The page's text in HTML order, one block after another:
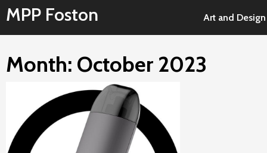
Skip
to
content
MPP Foston Art and Design
Month: October 2023